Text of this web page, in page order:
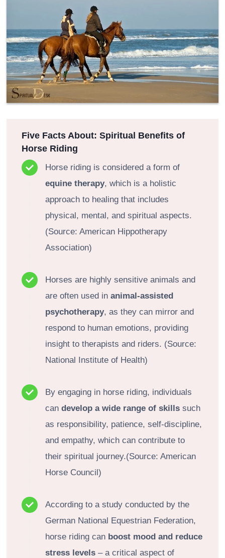
Five Facts About: Spiritual Benefits of
Horse Riding
Horse riding is considered a form of
equine therapy, which is a holistic
approach to healing that includes
physical, mental, and spiritual aspects.
(Source: American Hippotherapy
Association)
Horses are highly sensitive animals and
are often used in animal-assisted
psychotherapy, as they can mirror and
respond to human emotions, providing
insight to therapists and riders. (Source:
National Institute of Health)
By engaging in horse riding, individuals
can develop a wide range of skills such
as responsibility, patience, self-discipline,
and empathy, which can contribute to
their spiritual journey.(Source: American
Horse Council)
According to a study conducted by the
German National Equestrian Federation,
horse riding can boost mood and reduce
stress levels – a critical aspect of